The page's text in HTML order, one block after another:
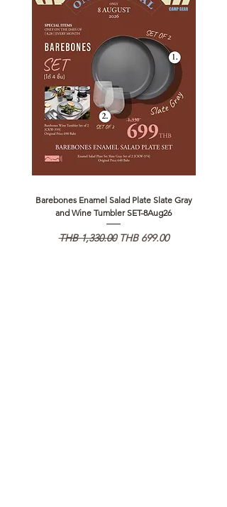
Barebones Enamel Salad Plate Slate Gray
and Wine Tumbler SET-8Aug26
일반가
THB 1,330.00 할인가
THB 699.00